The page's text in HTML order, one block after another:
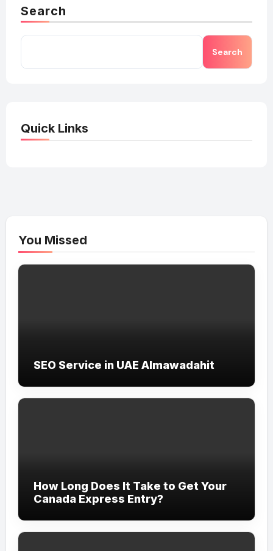
Search
Search
Quick Links
You Missed
SEO Service in UAE Almawadahit
How Long Does It Take to Get Your
Canada Express Entry?